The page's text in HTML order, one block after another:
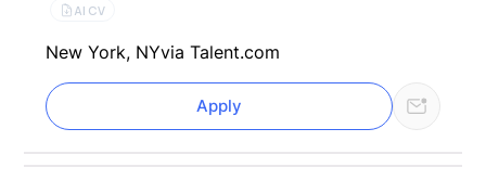
AI CV
New York, NYvia Talent.com
Apply